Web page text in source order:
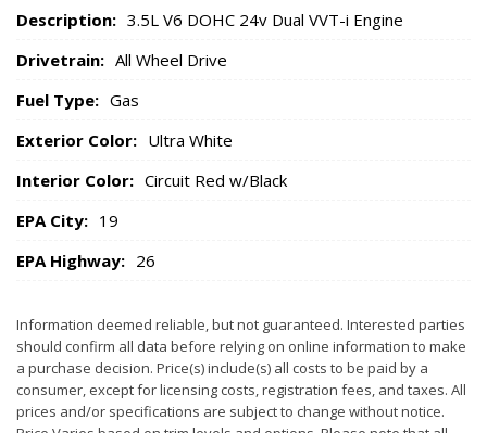
Description: 3.5L V6 DOHC 24v Dual VVT-i Engine
Drivetrain: All Wheel Drive
Fuel Type: Gas
Exterior Color: Ultra White
Interior Color: Circuit Red w/Black
EPA City: 19
EPA Highway: 26
Information deemed reliable, but not guaranteed. Interested parties
should confirm all data before relying on online information to make
a purchase decision. Price(s) include(s) all costs to be paid by a
consumer, except for licensing costs, registration fees, and taxes. All
prices and/or specifications are subject to change without notice.